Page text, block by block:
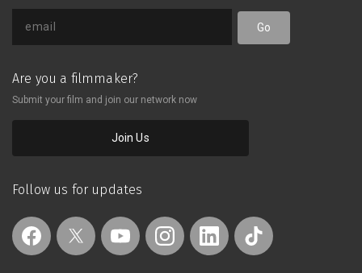
Go
Are you a filmmaker?
Submit your film and join our network now
Join Us
Follow us for updates